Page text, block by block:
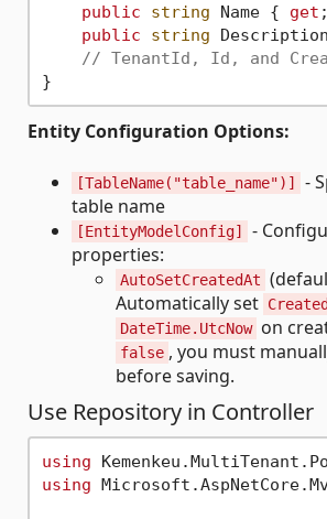
public
string Name { get
public
string
// TenantId, Id, and
Entity Configuration Options:
[TableName("table_name")]
-
table name
[EntityModelConfig]
-
properties:
AutoSetCreatedAt
Automatically set
DateTime.UtcNow on
false , you must
before saving.
Use Repository in Controller
using
using